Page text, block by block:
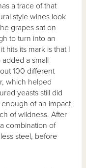
a trace of that
style wines look
grapes sat on
to turn into an
hits its mark is that I
a small
100 different
which helped
yeasts still did
of an impact
of wildness. After
combination of
steel, before